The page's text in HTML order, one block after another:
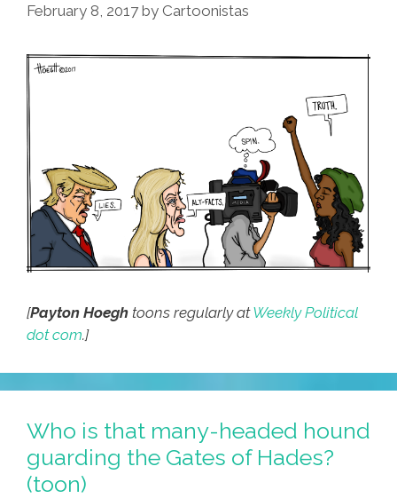
February 8, 2017 by Cartoonistas
[Payton Hoegh toons regularly atWeekly Political
dot com.]
Who is that many-headed hound
guarding the Gates of Hades?
(toon)